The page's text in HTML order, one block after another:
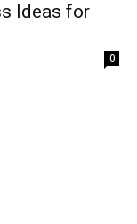
Ideas for
0